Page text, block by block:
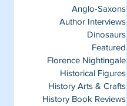
Anglo-Saxons
Author Interviews
Dinosaurs
Featured
Florence Nightingale
Historical Figures
History Arts & Crafts
History Book Reviews